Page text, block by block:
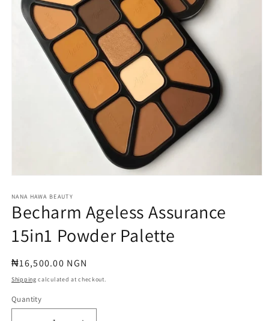
1
in
modal
NANA HAWA BEAUTY
Becharm Ageless Assurance
15in1 Powder Palette
Regular
price
₦16,500.00 NGN
Shipping calculated at checkout.
Quantity
Quantity